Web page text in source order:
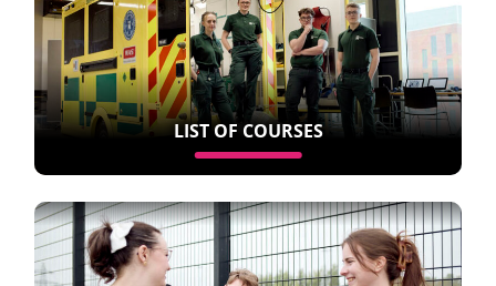
LIST OF COURSES